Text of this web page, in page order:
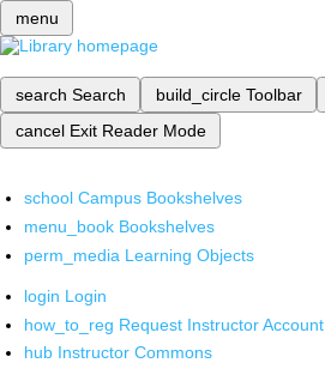
menu
search Search build_circle Toolbar
cancel Exit Reader Mode
school Campus Bookshelves
menu_book Bookshelves
perm_media Learning Objects
login Login
how_to_reg Request Instructor Account
hub Instructor Commons